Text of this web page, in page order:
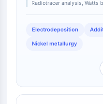
BI）
LAG-3
CX3CR1
P-selectin
performance [2].
Radiotracer analysis, Watts
Electrodeposition
Nickel metallurgy